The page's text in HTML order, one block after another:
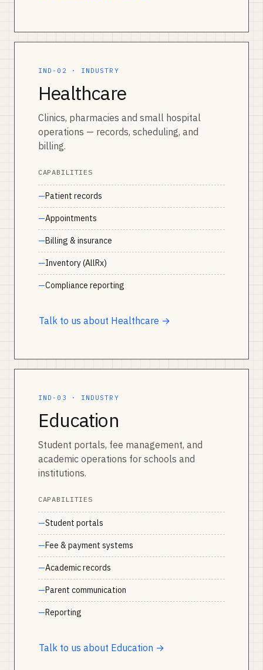
IND-02 · INDUSTRY
Healthcare
Clinics, pharmacies and small hospital
operations — records, scheduling, and
billing.
CAPABILITIES
Patient records
Appointments
Billing & insurance
Inventory (AllRx)
Compliance reporting
Talk to us about Healthcare →
IND-03 · INDUSTRY
Education
Student portals, fee management, and
academic operations for schools and
institutions.
CAPABILITIES
Student portals
Fee & payment systems
Academic records
Parent communication
Reporting
Talk to us about Education →